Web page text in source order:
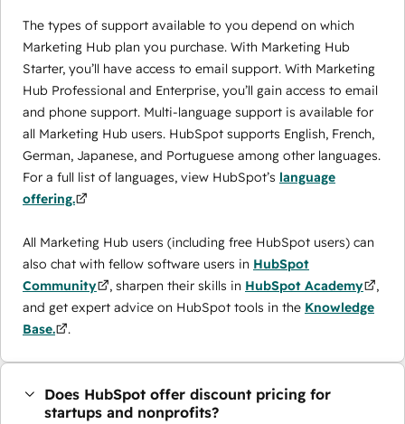
The types of support available to you depend on which
Marketing Hub plan you purchase. With Marketing Hub
Starter, you’ll have access to email support. With Marketing
Hub Professional and Enterprise, you’ll gain access to email
and phone support. Multi-language support is available for
all Marketing Hub users. HubSpot supports English, French,
German, Japanese, and Portuguese among other languages.
For a full list of languages, view HubSpot’s language
offering.
All Marketing Hub users (including free HubSpot users) can
also chat with fellow software users in HubSpot
Community
, sharpen their skills in HubSpot Academy
,
and get expert advice on HubSpot tools in the Knowledge
Base.
.
Does HubSpot offer discount pricing for
startups and nonprofits?